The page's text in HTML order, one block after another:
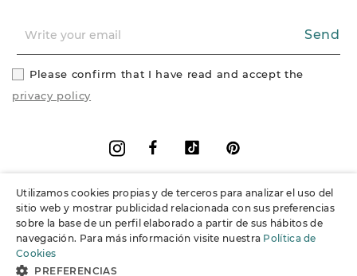
Information
Support
Send
Please confirm that I have read and accept the
privacy policy
FacebookVimeo
Instagram
Utilizamos cookies propias y de terceros para analizar el uso del
sitio web y mostrar publicidad relacionada con sus preferencias
sobre la base de un perfil elaborado a partir de sus hábitos de
navegación. Para más información visite nuestra Política de
Cookies
PREFERENCIAS